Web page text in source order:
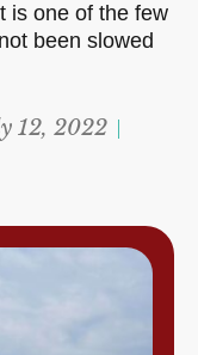
is one of the few
been slowed
12, 2022